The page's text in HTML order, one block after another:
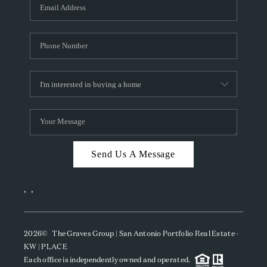
CAREERS
TOP AREAS
ABOUT PLACE
CONNECT
BLOG
Send Us A Message
, ,
2026© The Graves Group | San Antonio Portfolio Real Estate -
KW | PLACE
Each office is independently owned and operated.